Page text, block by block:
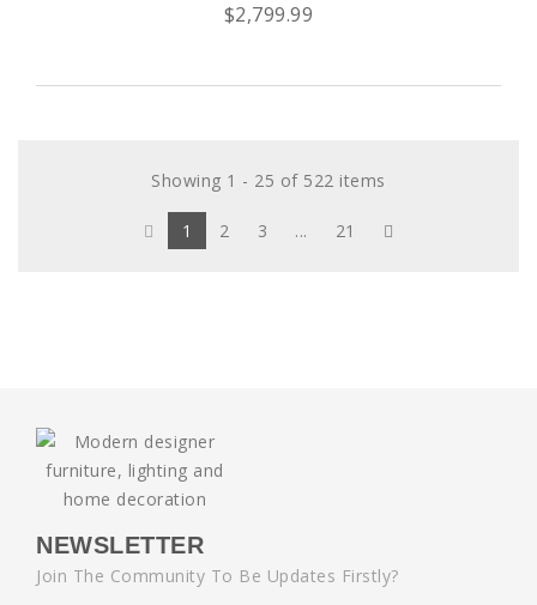
$2,799.99
Showing 1 - 25 of 522 items
1 2 3 ... 21
NEWSLETTER
Join The Community To Be Updates Firstly?